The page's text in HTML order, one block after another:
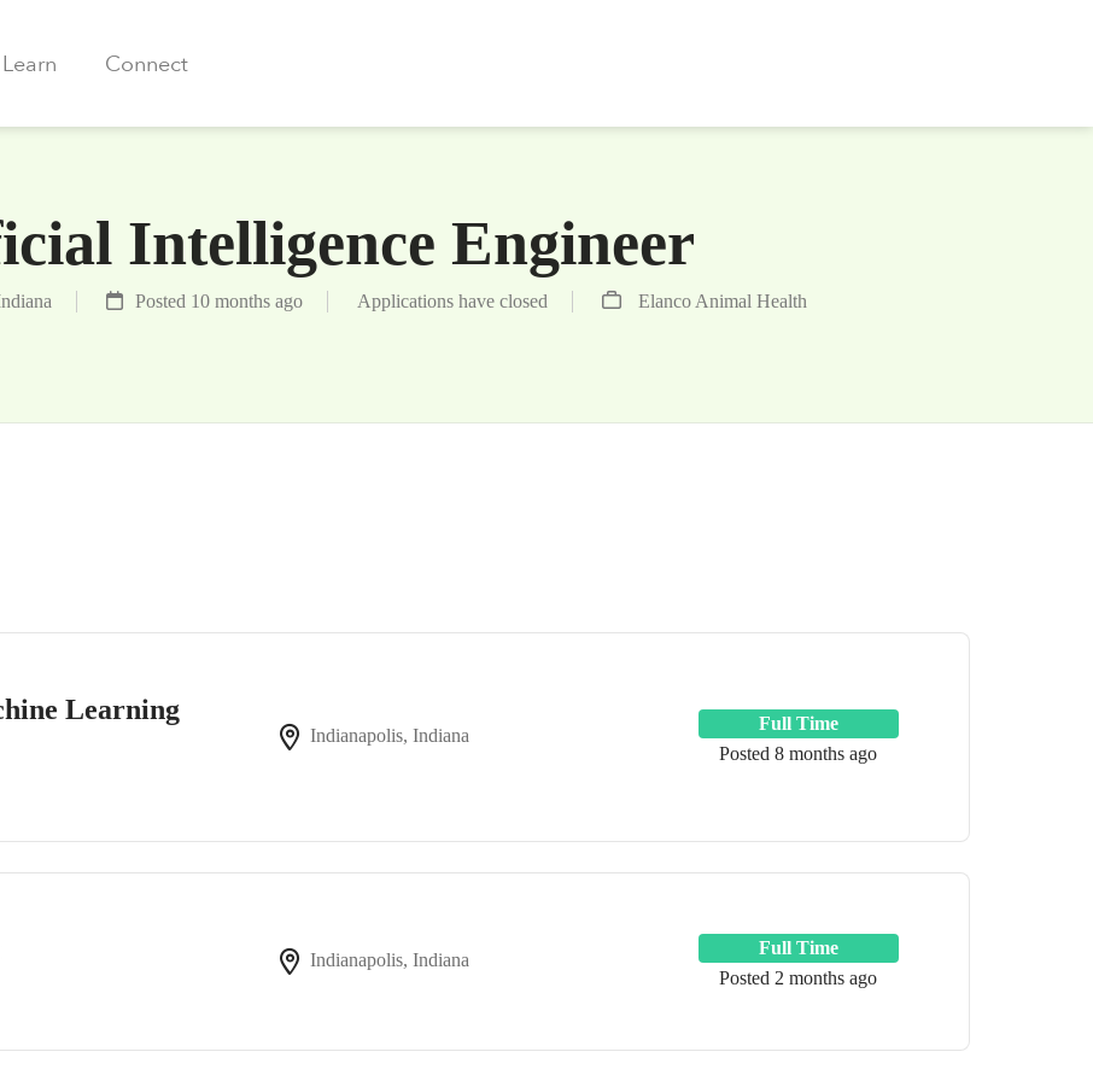
Learn Connect
Intelligence Engineer
Posted 10 months ago Applications have closed Elanco Animal Health
Learning
Indianapolis, Indiana
Full Time
Posted 8 months ago
Indianapolis, Indiana
Full Time
Posted 2 months ago